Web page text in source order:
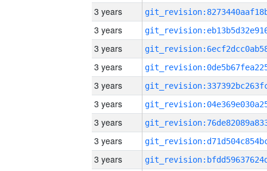
3 years
3 years
3 years
3 years
3 years
3 years
3 years
3 years
3 years